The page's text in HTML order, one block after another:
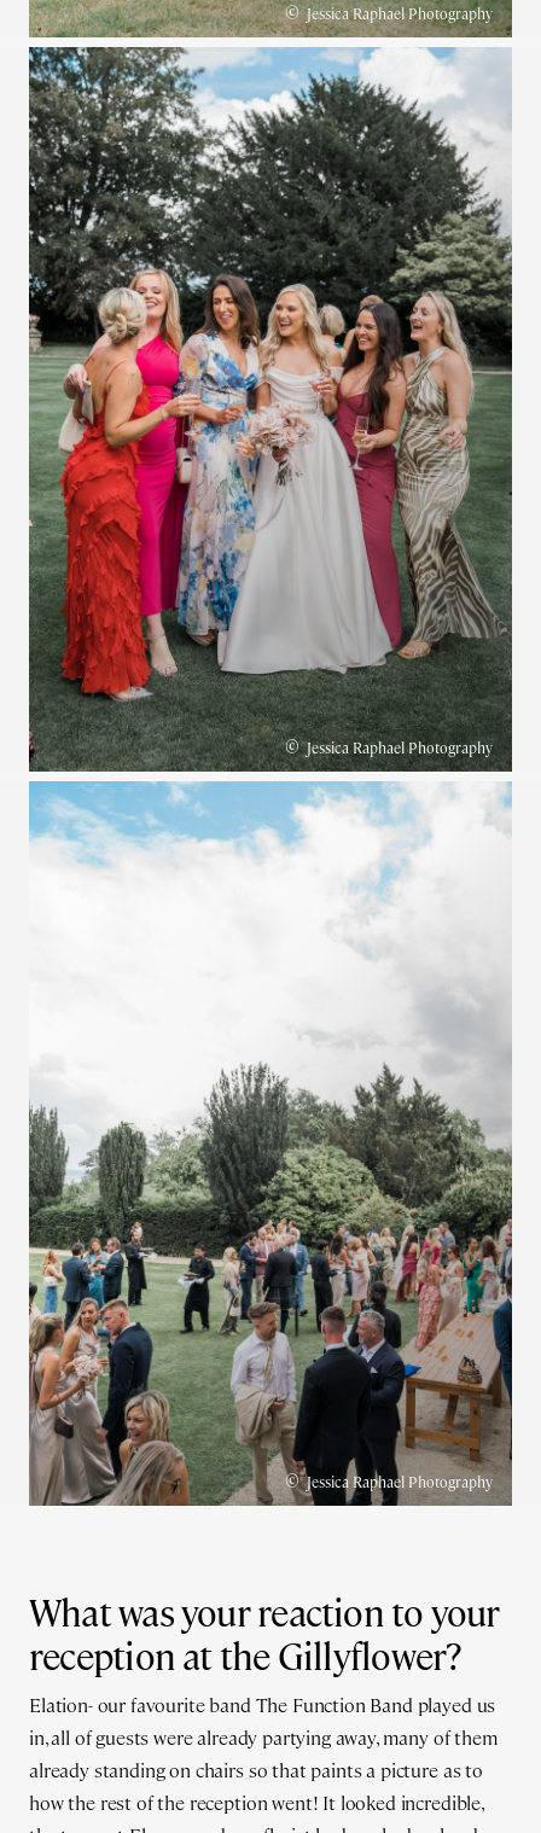
©Jessica Raphael Photography
©Jessica Raphael Photography
©Jessica Raphael Photography
What was your reaction to your
reception at the Gillyflower?
Elation- our favourite band The Function Band played us
in, all of guests were already partying away, many of them
already standing on chairs so that paints a picture as to
how the rest of the reception went! It looked incredible,